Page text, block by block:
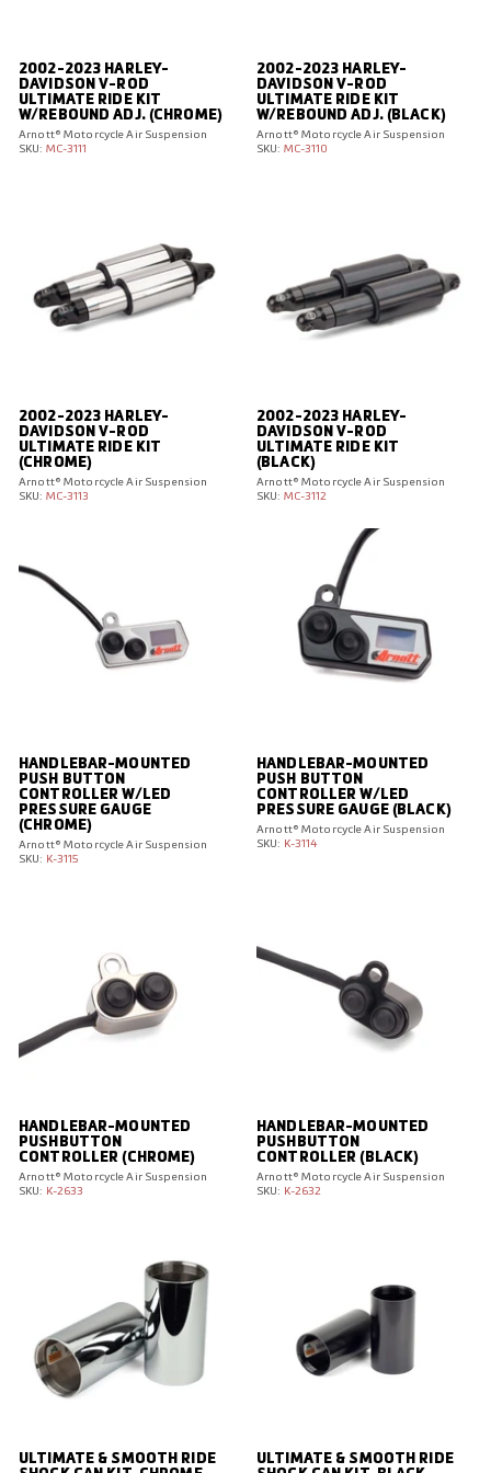
S
U
S
P
N
P
E
2002-2023 HARLEY-
DAVIDSON V-ROD
ULTIMATE RIDE KIT
W/REBOUND ADJ. (CHROME)
Arnott® Motorcycle Air Suspension
SKU: MC-3111
2002-2023 HARLEY-
DAVIDSON V-ROD
ULTIMATE RIDE KIT
W/REBOUND ADJ. (BLACK)
Arnott® Motorcycle Air Suspension
SKU: MC-3110
2002-2023 HARLEY-
DAVIDSON V-ROD
ULTIMATE RIDE KIT
(CHROME)
Arnott® Motorcycle Air Suspension
SKU: MC-3113
2002-2023 HARLEY-
DAVIDSON V-ROD
ULTIMATE RIDE KIT
(BLACK)
Arnott® Motorcycle Air Suspension
SKU: MC-3112
HANDLEBAR-MOUNTED
PUSH BUTTON
CONTROLLER W/LED
PRESSURE GAUGE
(CHROME)
Arnott® Motorcycle Air Suspension
SKU: K-3115
HANDLEBAR-MOUNTED
PUSH BUTTON
CONTROLLER W/LED
PRESSURE GAUGE (BLACK)
Arnott® Motorcycle Air Suspension
SKU: K-3114
HANDLEBAR-MOUNTED
PUSHBUTTON
CONTROLLER (CHROME)
Arnott® Motorcycle Air Suspension
SKU: K-2633
HANDLEBAR-MOUNTED
PUSHBUTTON
CONTROLLER (BLACK)
Arnott® Motorcycle Air Suspension
SKU: K-2632
ULTIMATE & SMOOTH RIDE
ULTIMATE & SMOOTH RIDE